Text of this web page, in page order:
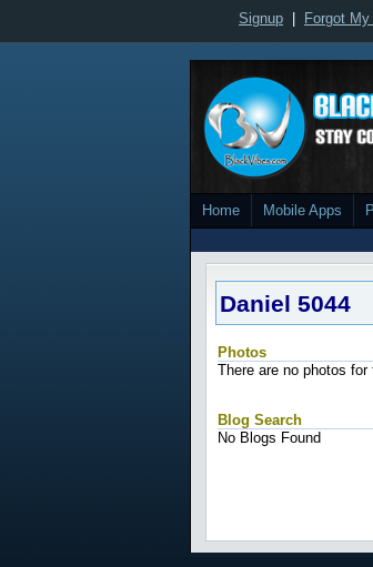
Signup Forgot
Home Mobile Apps
Daniel 5044
Photos
There are no photos for
Blog Search
No Blogs Found